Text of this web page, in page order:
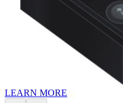
LEARN MORE